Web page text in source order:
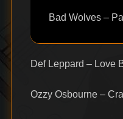
Bad Wolves –
Def Leppard – Love
Ozzy Osbourne –